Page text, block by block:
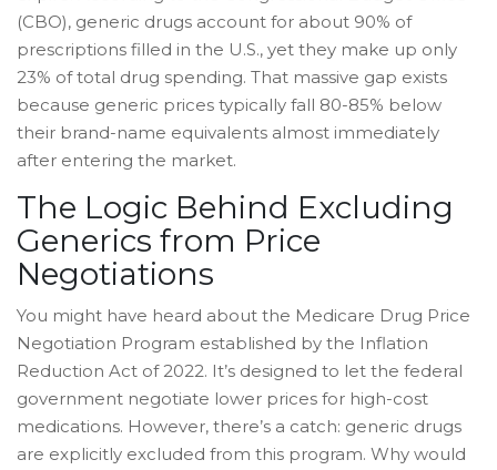
(CBO), generic drugs account for about 90% of
prescriptions filled in the U.S., yet they make up only
23% of total drug spending. That massive gap exists
because generic prices typically fall 80-85% below
their brand-name equivalents almost immediately
after entering the market.
The Logic Behind Excluding
Generics from Price
Negotiations
You might have heard about the Medicare Drug Price
Negotiation Program established by the Inflation
Reduction Act of 2022. It’s designed to let the federal
government negotiate lower prices for high-cost
medications. However, there’s a catch: generic drugs
are explicitly excluded from this program. Why would